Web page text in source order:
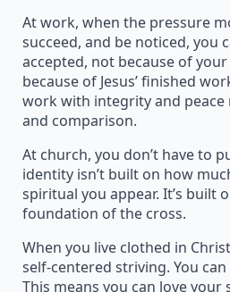
At work, when the pressure
succeed, and be noticed, you
accepted, not because of
because of Jesus’ finished
work with integrity and
and comparison.
At church, you don’t have to
identity isn’t built on how
spiritual you appear. It’s built
foundation of the cross.
When you live clothed in
self-centered striving. You
This means you can love your